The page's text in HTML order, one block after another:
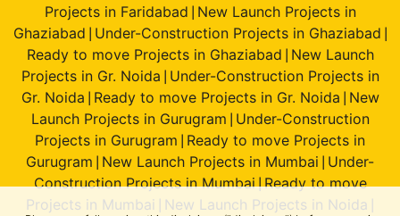
Projects in Faridabad New Launch Projects in
Ghaziabad Under-Construction Projects in Ghaziabad
Ready to move Projects in Ghaziabad New Launch
Projects in Gr. Noida Under-Construction Projects in
Gr. Noida Ready to move Projects in Gr. Noida New
Launch Projects in Gurugram Under-Construction
Projects in Gurugram Ready to move Projects in
Gurugram New Launch Projects in Mumbai Under-
Construction Projects in Mumbai|Ready to move
Projects in Mumbai
New Launch Projects in Noida